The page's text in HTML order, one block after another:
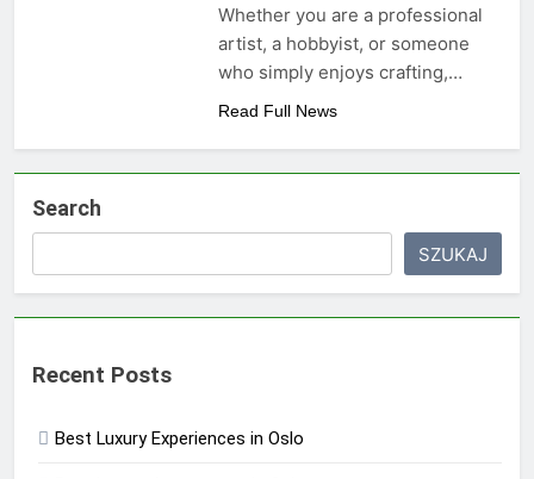
Whether you are a professional
artist, a hobbyist, or someone
who simply enjoys crafting,…
Read Full News
Search
SZUKAJ
Recent Posts
Best Luxury Experiences in Oslo